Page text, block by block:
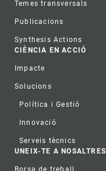
Temes transversals
Publicacions
Synthesis Actions
CIÈNCIA EN ACCIÓ
Impacte
Solucions
Política i Gestió
Innovació
Serveis tècnics
UNEIX-TE A NOSALTRES
Borsa de treball